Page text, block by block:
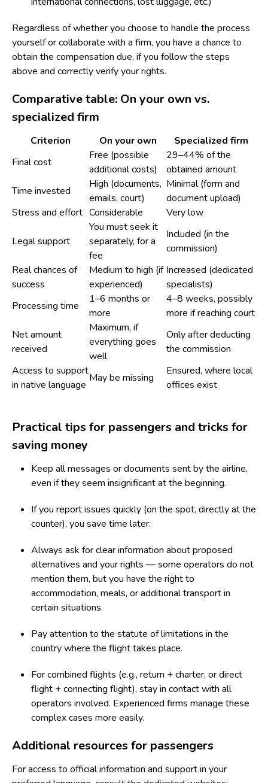
Regardless of whether you choose to handle the process
yourself or collaborate with a firm, you have a chance to
obtain the compensation due, if you follow the steps
above and correctly verify your rights.
Comparative table: On your own vs.
specialized firm
Criterion On your own
Specialized firm
Final cost
Free (possible
additional costs)
29–44% of the
obtained amount
Time invested
High (documents,
emails, court)
Minimal (form and
document upload)
Stress and effort Considerable Very low
Legal support
You must seek it
separately, for a
fee
Included (in the
commission)
Real chances of
success
Medium to high (if
experienced)
Increased (dedicated
specialists)
Processing time
1–6 months or
more
4–8 weeks, possibly
more if reaching court
Net amount
received
Maximum, if
everything goes
well
Only after deducting
the commission
Access to support
in native language
May be missing
Ensured, where local
offices exist
Practical tips for passengers and tricks for
saving money
Keep all messages or documents sent by the airline,
even if they seem insignificant at the beginning.
If you report issues quickly (on the spot, directly at the
counter), you save time later.
Always ask for clear information about proposed
alternatives and your rights — some operators do not
mention them, but you have the right to
accommodation, meals, or additional transport in
certain situations.
Pay attention to the statute of limitations in the
country where the flight takes place.
For combined flights (e.g., return + charter, or direct
flight + connecting flight), stay in contact with all
operators involved. Experienced firms manage these
complex cases more easily.
Additional resources for passengers
For access to official information and support in your